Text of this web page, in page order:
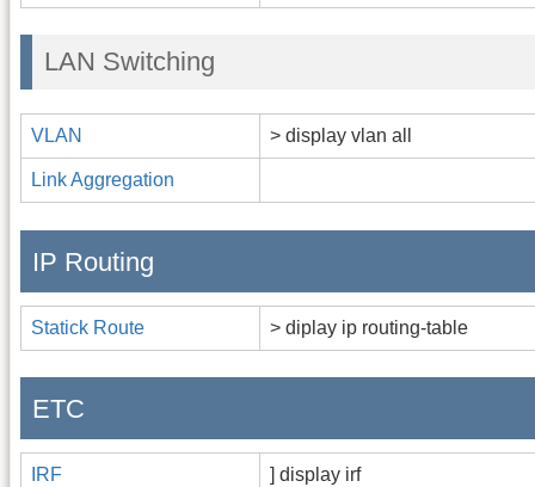
LAN Switching
VLAN > display vlan all
Link Aggregation
IP Routing
Statick Route > diplay ip routing-table
ETC
IRF ] display irf